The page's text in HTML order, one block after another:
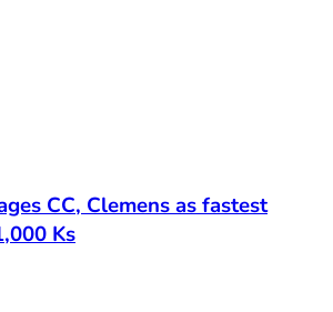
CC, Clemens as fastest
Ks